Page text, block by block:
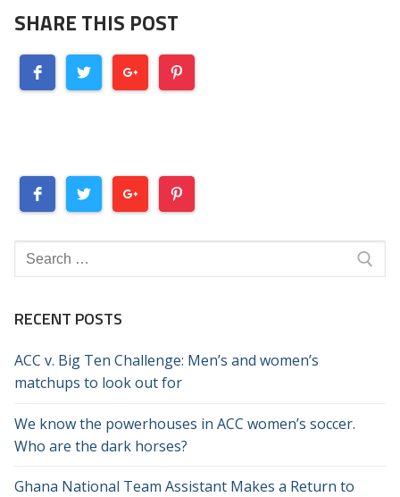
SHARE THIS POST
Search
for:
RECENT POSTS
ACC v. Big Ten Challenge: Men’s and women’s
matchups to look out for
We know the powerhouses in ACC women’s soccer.
Who are the dark horses?
Ghana National Team Assistant Makes a Return to